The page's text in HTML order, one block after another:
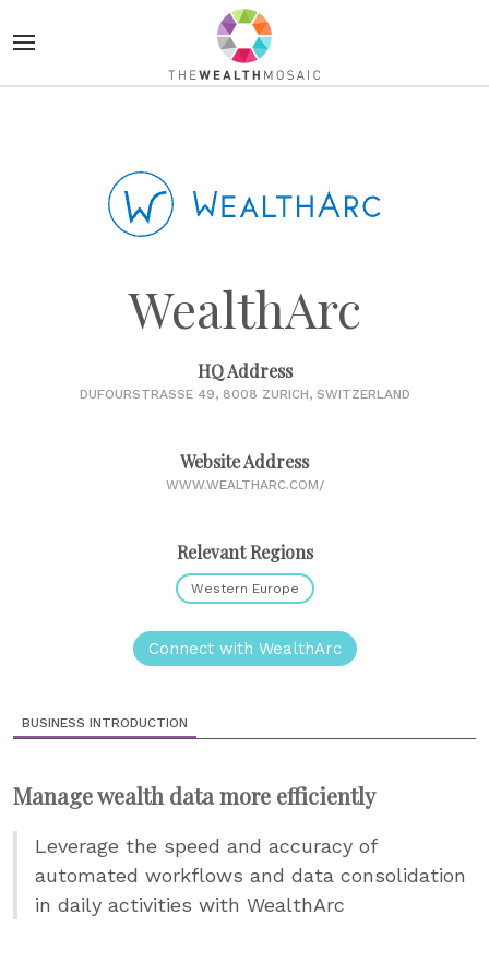
WealthArc
HQ Address
DUFOURSTRASSE 49, 8008 ZURICH, SWITZERLAND
Website Address
WWW.WEALTHARC.COM/
Relevant Regions
Western Europe
Connect with WealthArc
BUSINESS INTRODUCTION
Manage wealth data more efficiently
Leverage the speed and accuracy of
automated workflows and data consolidation
in daily activities with WealthArc